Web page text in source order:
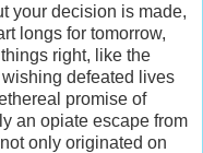
your decision is made,
longs for tomorrow,
right, like the
defeated lives
promise of
an opiate escape from
only originated on